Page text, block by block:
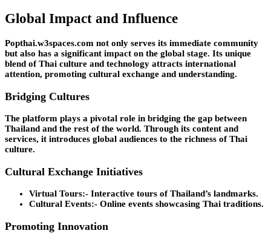
Global Impact and Influence
Popthai.w3spaces.com not only serves its immediate community
but also has a significant impact on the global stage. Its unique
blend of Thai culture and technology attracts international
attention, promoting cultural exchange and understanding.
Bridging Cultures
The platform plays a pivotal role in bridging the gap between
Thailand and the rest of the world. Through its content and
services, it introduces global audiences to the richness of Thai
culture.
Cultural Exchange Initiatives
Virtual Tours:- Interactive tours of Thailand’s landmarks.
Cultural Events:- Online events showcasing Thai traditions.
Promoting Innovation